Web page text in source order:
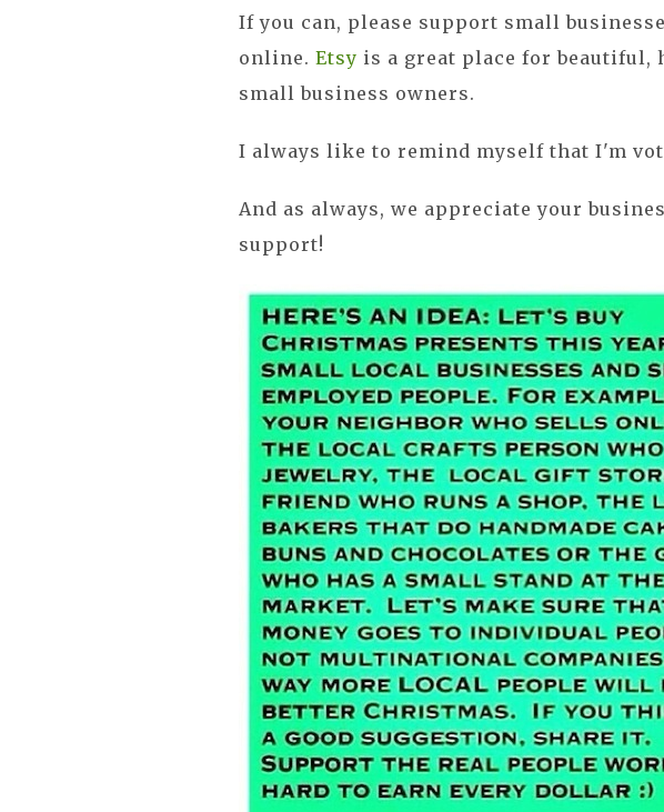
If you can, please support small
online.Etsy is a great place for beautiful,
small business owners.
I always like to remind myself that I'm
And as always, we appreciate your
support!